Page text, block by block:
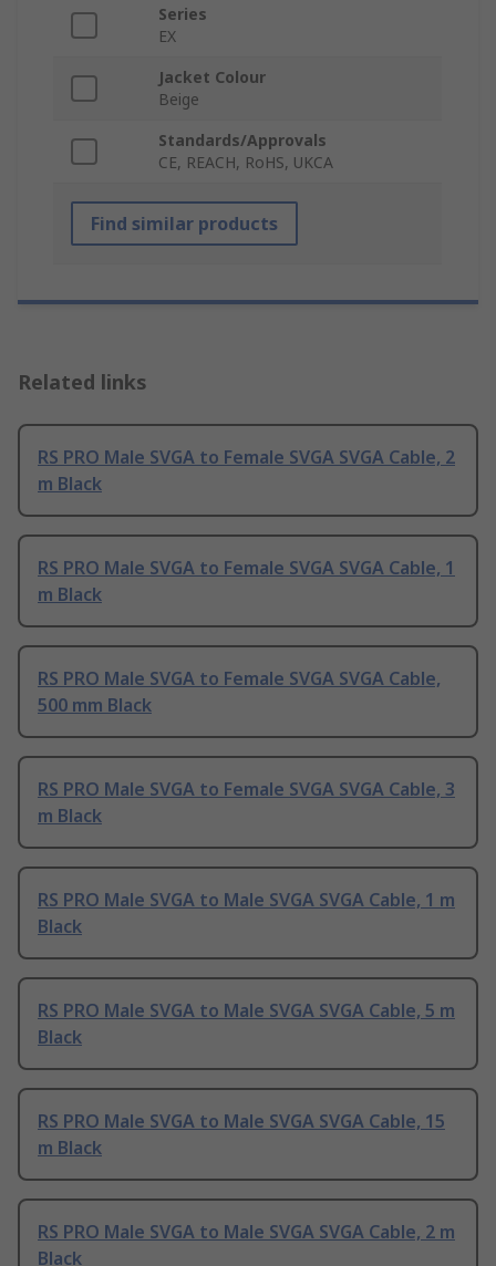
Series
EX
Jacket Colour
Beige
Standards/Approvals
CE, REACH, RoHS, UKCA
Find similar products
Related links
RS PRO Male SVGA to Female SVGA SVGA Cable, 2
m Black
RS PRO Male SVGA to Female SVGA SVGA Cable, 1
m Black
RS PRO Male SVGA to Female SVGA SVGA Cable,
500 mm Black
RS PRO Male SVGA to Female SVGA SVGA Cable, 3
m Black
RS PRO Male SVGA to Male SVGA SVGA Cable, 1 m
Black
RS PRO Male SVGA to Male SVGA SVGA Cable, 5 m
Black
RS PRO Male SVGA to Male SVGA SVGA Cable, 15
m Black
RS PRO Male SVGA to Male SVGA SVGA Cable, 2 m
Black